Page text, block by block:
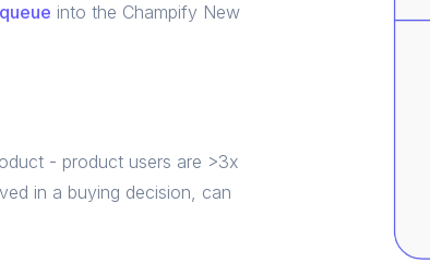
into the Champify New
- product users are >3x
in a buying decision, can